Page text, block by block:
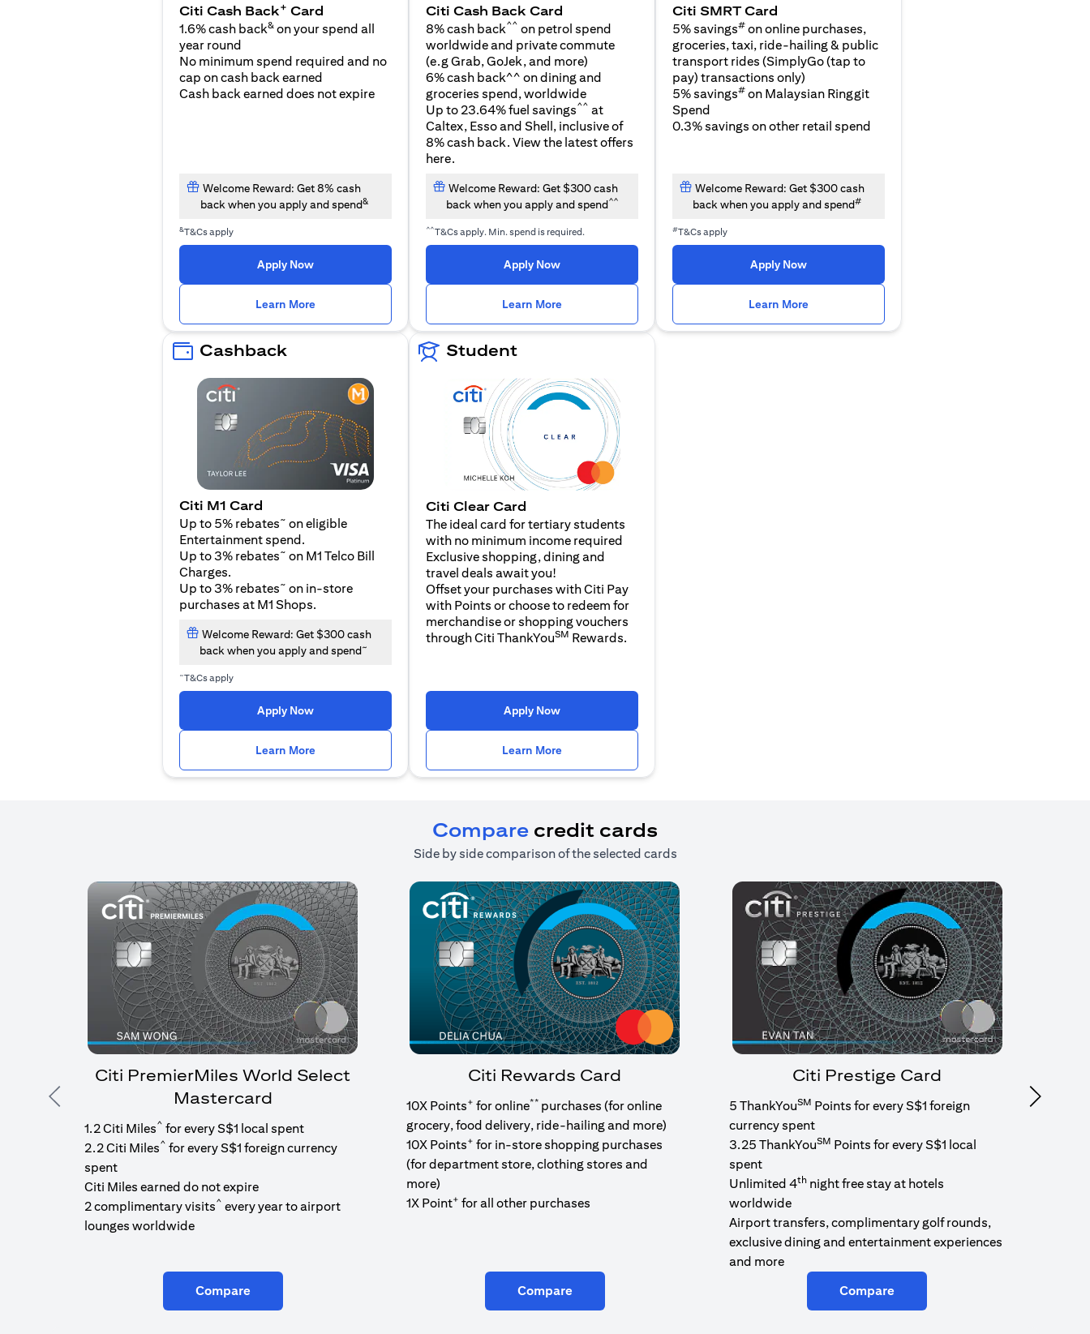
Citi Cash Back+ Card
1.6% cash back& on your spend all
year round
No minimum spend required and no
cap on cash back earned
Cash back earned does not expire
Welcome Reward: Get 8% cash
back when you apply and spend&
&T&Cs apply
Apply Now(opens in a new tab)
Learn More
Citi Cash Back Card
8% cash back^^ on petrol spend
worldwide and private commute
(e.g Grab, GoJek, and more(opens in a new tab)
)
6% cash back^^ on dining and
groceries spend, worldwide
Up to 23.64% fuel savings^^ at
Caltex, Esso and Shell, inclusive of
8% cash back. View the latest offers
here(opens in a new tab)
.
Welcome Reward: Get $300 cash
back when you apply and spend^^
^^T&Cs apply. Min. spend is required.
Apply Now(opens in a new tab)
Learn More
Citi SMRT Card
5% savings# on online purchases,
groceries, taxi, ride-hailing & public
transport rides (SimplyGo (tap to
pay) transactions only)
5% savings# on Malaysian Ringgit
Spend
0.3% savings on other retail spend
Welcome Reward: Get $300 cash
back when you apply and spend#
#T&Cs apply
Apply Now(opens in a new tab)
Learn More
Cashback
Citi M1 Card
Up to 5% rebates~ on eligible
Entertainment spend.
Up to 3% rebates~ on M1 Telco Bill
Charges.
Up to 3% rebates~ on in-store
purchases at M1 Shops.
Welcome Reward: Get $300 cash
back when you apply and spend~
~T&Cs apply
Apply Now(opens in a new tab)
Learn More
Student
Citi Clear Card
The ideal card for tertiary students
with no minimum income required
Exclusive shopping, dining and
travel deals await you!
Offset your purchases with Citi Pay
with Points or choose to redeem for
merchandise or shopping vouchers
through Citi ThankYouSM Rewards.
Apply Now(opens in a new tab)
Learn More
Compare credit cards
Side by side comparison of the selected cards
Previous
Citi PremierMiles World Select
Mastercard
1.2 Citi Miles^ for every S$1 local spent
2.2 Citi Miles^ for every S$1 foreign currency
spent
Citi Miles earned do not expire
2 complimentary visits^ every year to airport
lounges worldwide
Compare
Citi Rewards Card
10X Points+ for online** purchases (for online
grocery, food delivery, ride-hailing and more)
10X Points+ for in-store shopping purchases
(for department store, clothing stores and
more)
1X Point+ for all other purchases
Compare
Citi Prestige Card
5 ThankYouSM Points for every S$1 foreign
currency spent
3.25 ThankYouSM Points for every S$1 local
spent
Unlimited 4thnight free stay at hotels
worldwide
Airport transfers, complimentary golf rounds,
exclusive dining and entertainment experiences
and more
Compare
Next